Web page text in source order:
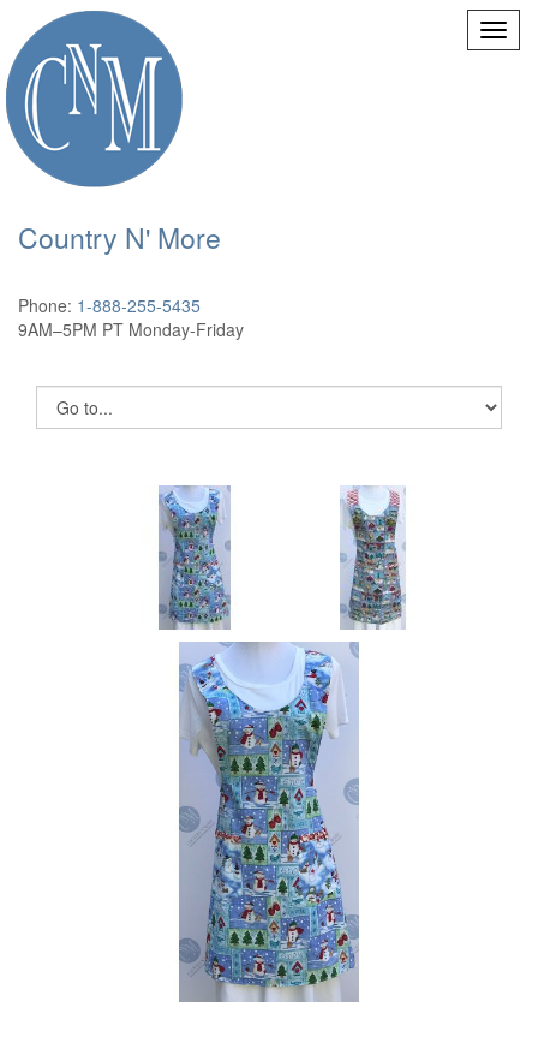
Country N' More
Phone: 1-888-255-5435
9AM–5PM PT Monday-Friday